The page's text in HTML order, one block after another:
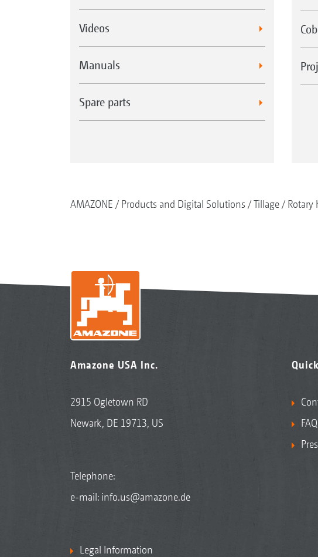
Videos
Manuals
Spare parts
AMAZONE Products and Digital Solutions Tillage Rotary
Amazone USA Inc.
2915 Ogletown RD
Newark, DE 19713, US
Telephone:
e-mail: info.us@amazone.de
Legal Information
FAQ